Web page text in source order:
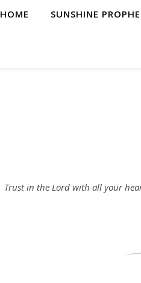
HOME SUNSHINE
Trust in the Lord with all your